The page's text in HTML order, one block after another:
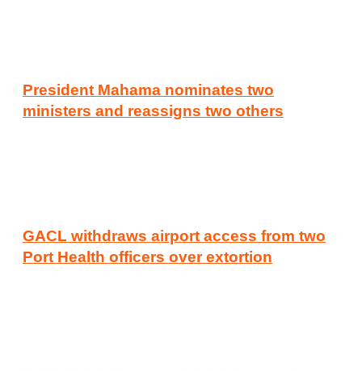
President Mahama nominates two
ministers and reassigns two others
GACL withdraws airport access from two
Port Health officers over extortion